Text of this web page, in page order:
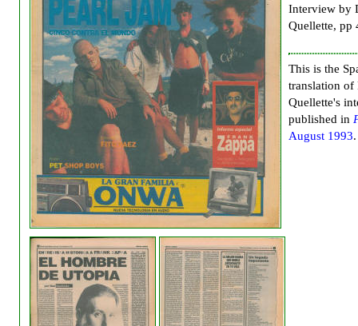
Interview by
Quellette, pp
This is the
translation of
Quellette's
published in
August 1993.